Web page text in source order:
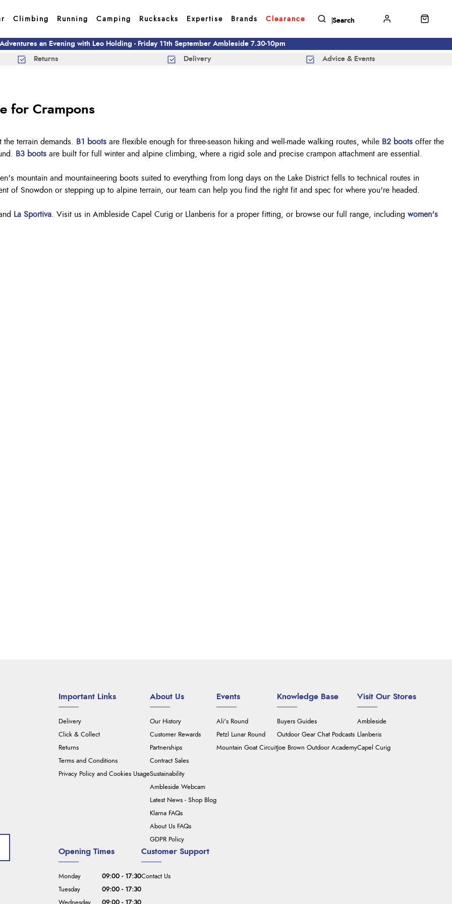
Climbing Running Camping Rucksacks Expertise Brands Clearance
an Evening with Leo Holding - Friday 11th September Ambleside 7.30-10pm
Returns Delivery Advice & Events
for Crampons
terrain demands. B1 boots are flexible enough for three-season hiking and well-made walking routes, while B2 boots offer the
B3 boots are built for full winter and alpine climbing, where a rigid sole and precise crampon attachment are essential.
mountain and mountaineering boots suited to everything from long days on the Lake District fells to technical routes in
of Snowdon or stepping up to alpine terrain, our team can help you find the right fit and spec for where you're headed.
La Sportiva . Visit us in Ambleside Capel Curig or Llanberis for a proper fitting, or browse our full range, including women's
Important Links
Delivery
Click & Collect
Returns
Terms and Conditions
Privacy Policy and Cookies Usage
About Us
Our History
Customer Rewards
Partnerships
Contract Sales
Sustainability
Ambleside Webcam
Latest News - Shop Blog
Klarna FAQs
About Us FAQs
GDPR Policy
Events
Ali's Round
Petzl Lunar Round
Mountain Goat Circuit
Knowledge Base
Buyers Guides
Outdoor Gear Chat Podcasts
Joe Brown Outdoor Academy
Visit Our Stores
Ambleside
Llanberis
Capel Curig
Customer Support
Contact Us
Opening Times
Monday
09:00 - 17:30
Tuesday
09:00 - 17:30